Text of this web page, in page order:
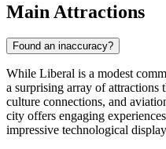
Main Attractions
Found an inaccuracy?
While Liberal is a modest
a surprising array of attractions
culture connections, and
city offers engaging
impressive technological